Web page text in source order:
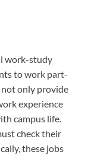
work-study
to work part-
not only provide
experience
campus life.
check their
these jobs